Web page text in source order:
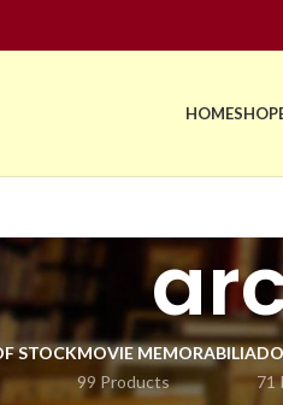
HOMESHOP
STOCKMOVIE MEMORABILIA
99 Products
71